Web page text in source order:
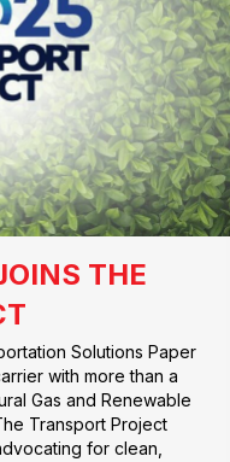
THE
Solutions Paper
with more than a
Gas and Renewable
Transport Project
for clean,